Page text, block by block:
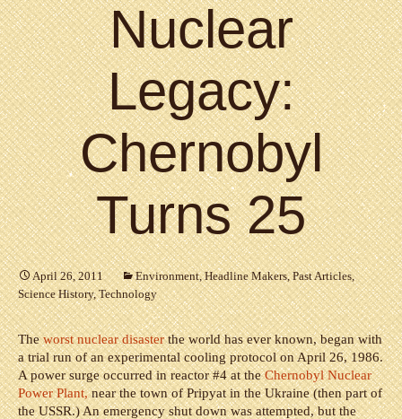
Nuclear
Legacy:
Chernobyl
Turns 25
April 26, 2011 Environment,Headline Makers,Past Articles,
Science History,Technology
Theworst nuclear disasterthe world has ever known, began with
a trial run of an experimental cooling protocol on April 26, 1986.
A power surge occurred in reactor #4 at theChernobyl Nuclear
Power Plant,near the town of Pripyat in the Ukraine (then part of
the USSR.) An emergency shut down was attempted, but the